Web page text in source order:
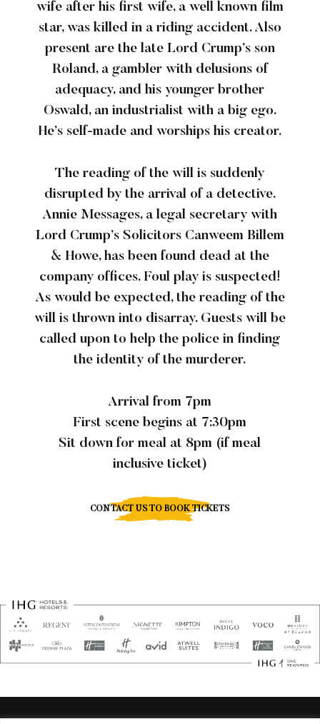
wife after his first wife, a well known film
star, was killed in a riding accident. Also
present are the late Lord Crump’s son
Roland, a gambler with delusions of
adequacy, and his younger brother
Oswald, an industrialist with a big ego.
He’s self-made and worships his creator.
The reading of the will is suddenly
disrupted by the arrival of a detective.
Annie Messages, a legal secretary with
Lord Crump’s Solicitors Canweem Billem
& Howe, has been found dead at the
company offices. Foul play is suspected!
As would be expected, the reading of the
will is thrown into disarray. Guests will be
called upon to help the police in finding
the identity of the murderer.
Arrival from 7pm
First scene begins at 7:30pm
Sit down for meal at 8pm (if meal
inclusive ticket)
CONTACT US TO BOOK TICKETS